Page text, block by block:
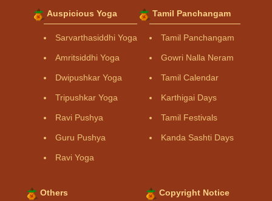
Auspicious Yoga
Sarvarthasiddhi Yoga
Amritsiddhi Yoga
Dwipushkar Yoga
Tripushkar Yoga
Ravi Pushya
Guru Pushya
Ravi Yoga
Tamil Panchangam
Tamil Panchangam
Gowri Nalla Neram
Tamil Calendar
Karthigai Days
Tamil Festivals
Kanda Sashti Days
Others Copyright Notice